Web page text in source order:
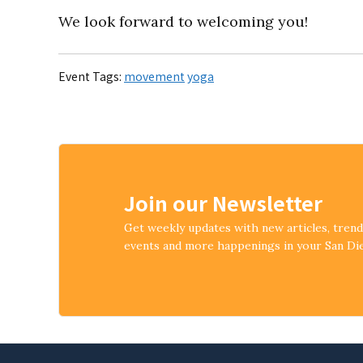
We look forward to welcoming you!
Event Tags: movement yoga
Join our Newsletter
Get weekly updates with new articles,
events and more happenings in your San